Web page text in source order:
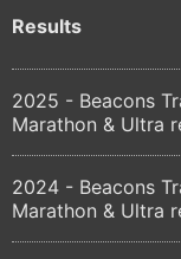
Results
2025 - Beacons
Marathon & Ultra
2024 - Beacons
Marathon & Ultra